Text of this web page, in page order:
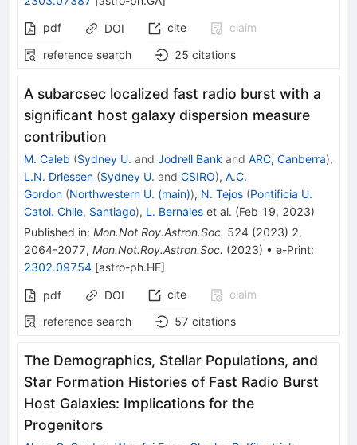
pdf
DOI cite
claim
reference search
25 citations
A subarcsec localized fast radio burst with a
significant host galaxy dispersion measure
contribution
M. Caleb (Sydney U. and Jodrell Bank and ARC, Canberra),
L.N. Driessen (Sydney U. and CSIRO), A.C.
Gordon (Northwestern U. (main)), N. Tejos (Pontificia U.
Catol. Chile, Santiago), L. Bernales et al. (Feb 19, 2023)
Published in: Mon.Not.Roy.Astron.Soc. 524 (2023) 2,
2064-2077, Mon.Not.Roy.Astron.Soc. (2023) • e-Print:
2302.09754 [astro-ph.HE]
pdf DOI cite
claim
reference search
57 citations
The Demographics, Stellar Populations, and
Star Formation Histories of Fast Radio Burst
Host Galaxies: Implications for the
Progenitors